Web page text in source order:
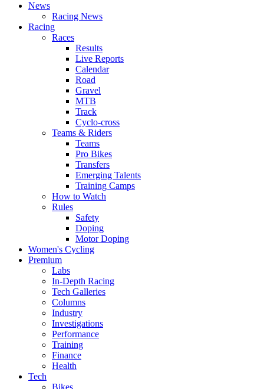
News
Racing News
Racing
Races
Results
Live Reports
Calendar
Road
Gravel
MTB
Track
Cyclo-cross
Teams & Riders
Teams
Pro Bikes
Transfers
Emerging Talents
Training Camps
How to Watch
Rules
Safety
Doping
Motor Doping
Women's Cycling
Premium
Labs
In-Depth Racing
Tech Galleries
Columns
Industry
Investigations
Performance
Training
Finance
Health
Tech
Bikes